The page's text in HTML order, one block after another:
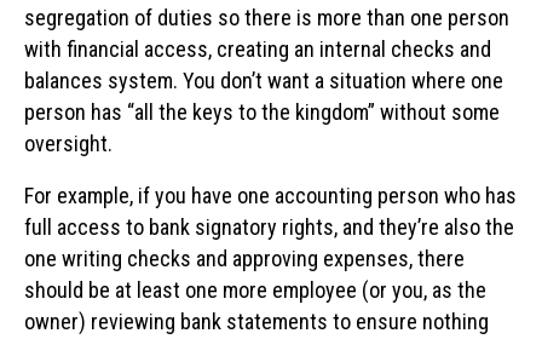
segregation of duties so there is more than one person
with financial access, creating an internal checks and
balances system. You don’t want a situation where one
person has “all the keys to the kingdom” without some
oversight.
For example, if you have one accounting person who has
full access to bank signatory rights, and they’re also the
one writing checks and approving expenses, there
should be at least one more employee (or you, as the
owner) reviewing bank statements to ensure nothing